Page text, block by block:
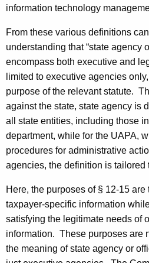
information technology
From these various definitions
understanding that “state agency
encompass both executive and
limited to executive agencies
purpose of the relevant statute.
against the state, state agency is
all state entities, including those
department, while for the UAPA,
procedures for administrative
agencies, the definition is tailored
Here, the purposes of § 12-15
taxpayer-specific information
satisfying the legitimate needs of
information. These purposes are
the meaning of state agency or